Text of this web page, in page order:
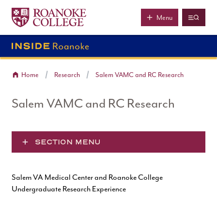
Skip to main content
Roanoke College
Menu
Home Research Salem VAMC and RC Research
Salem VAMC and RC Research
SECTION MENU
Salem VA Medical Center and Roanoke College
Undergraduate Research Experience